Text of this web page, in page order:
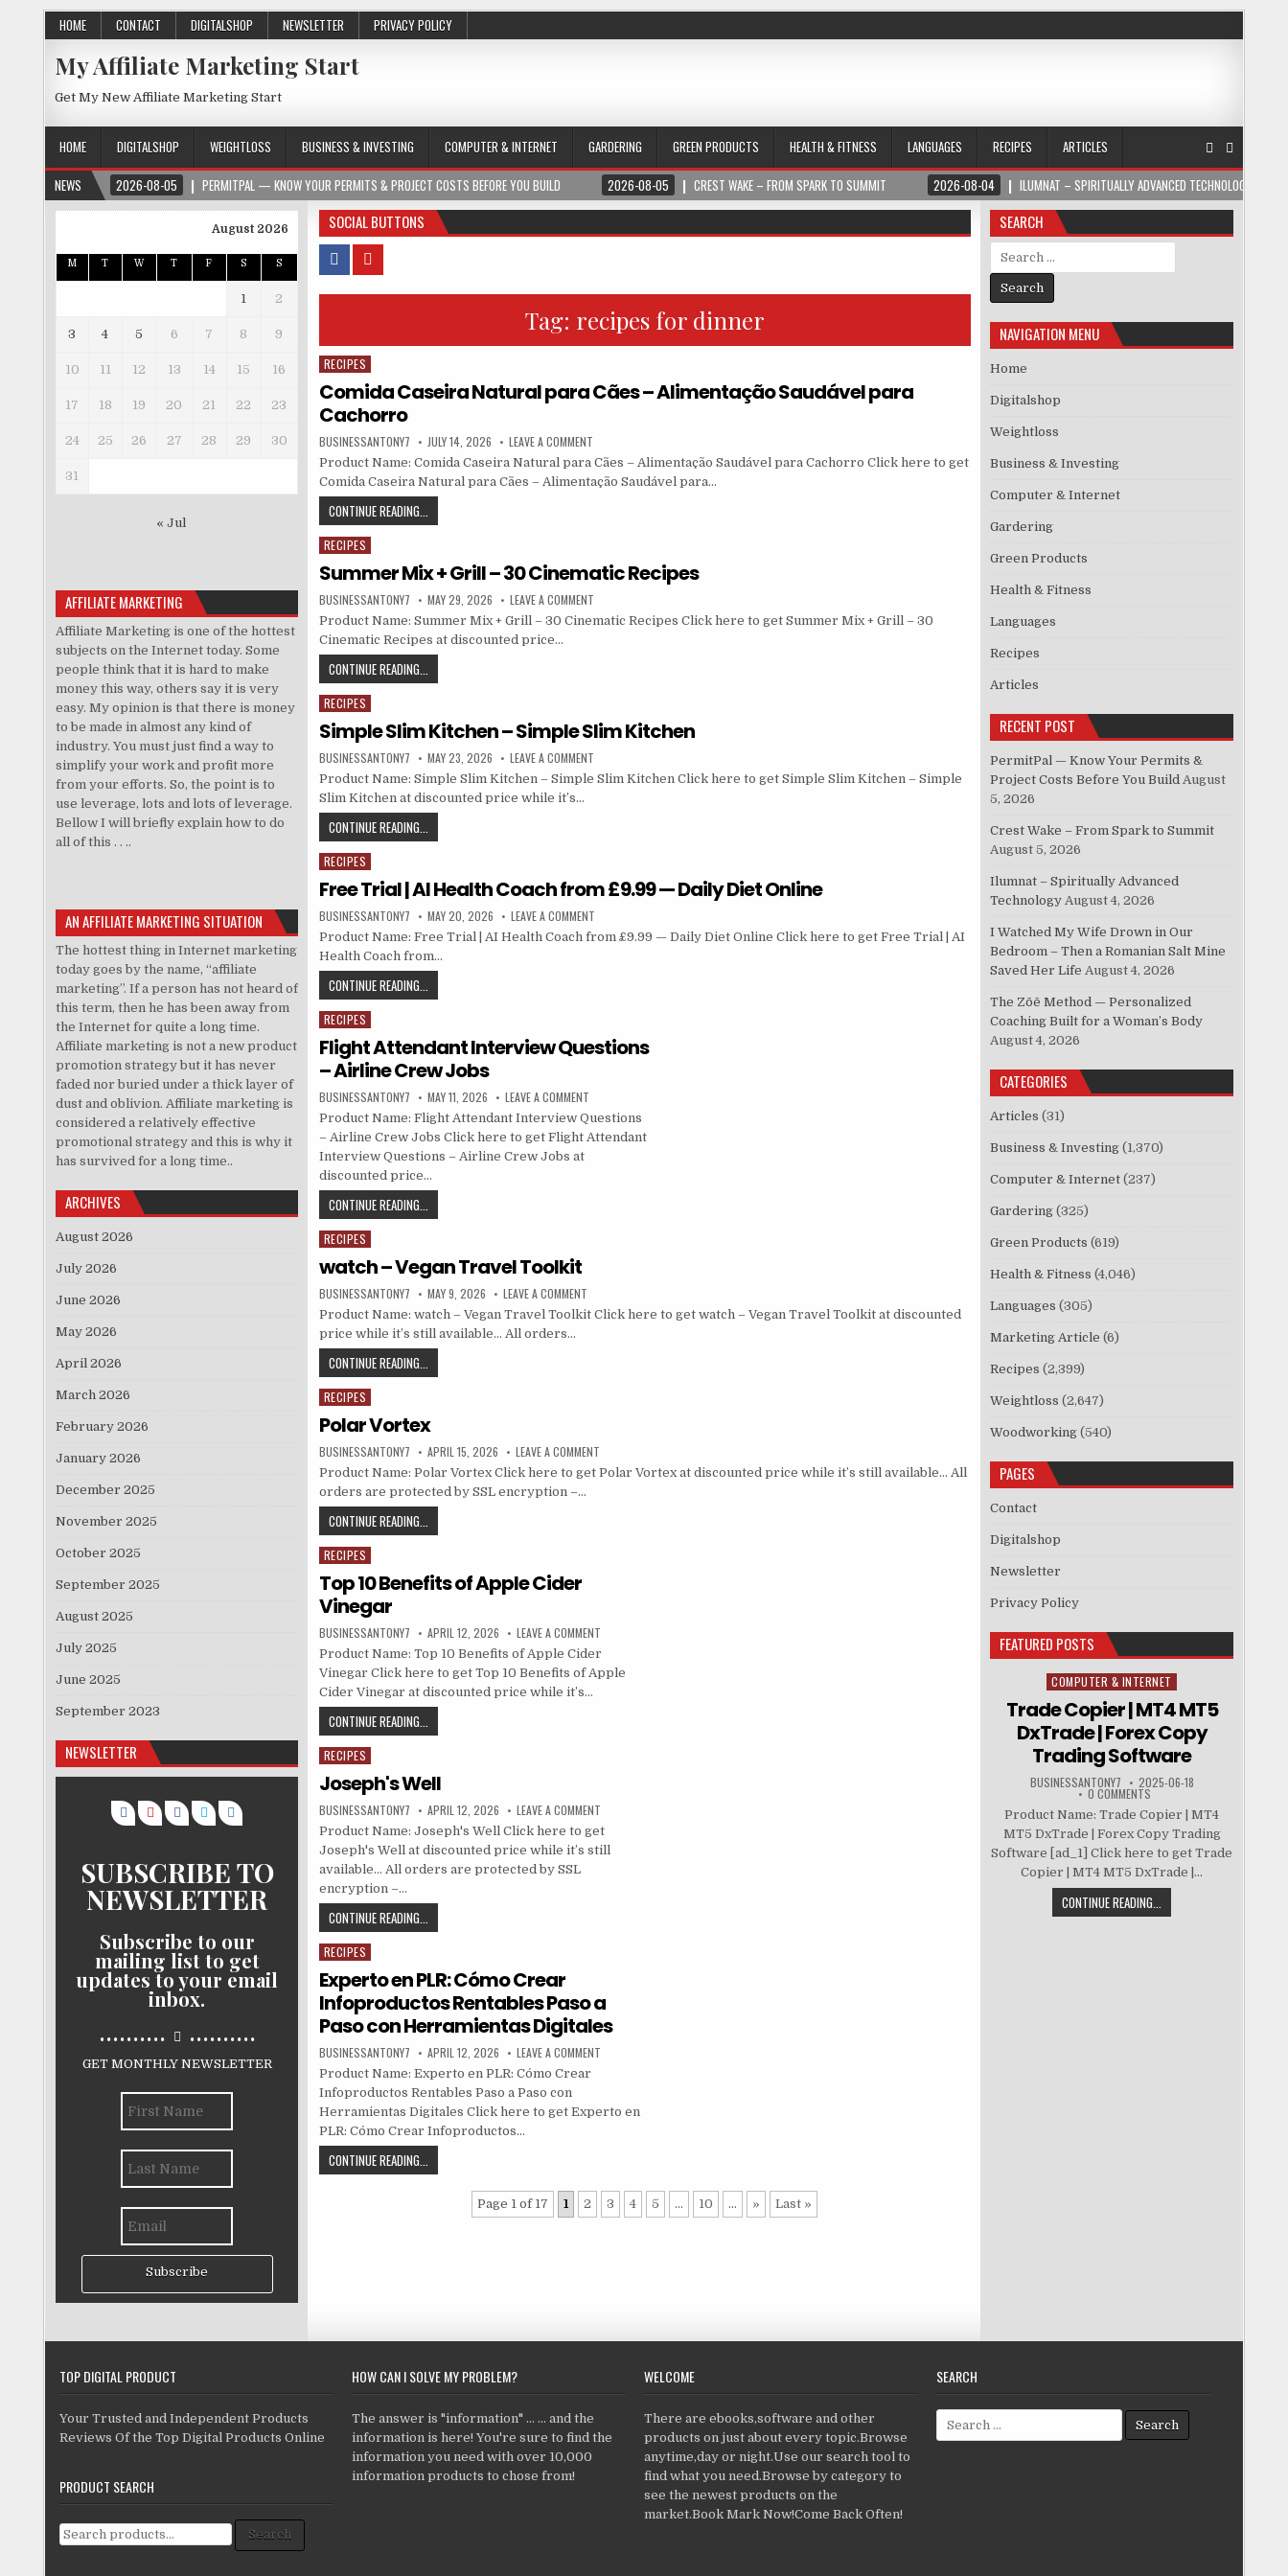
HOME CONTACT DIGITALSHOP NEWSLETTER PRIVACY POLICY
My Affiliate Marketing Start
Get My New Affiliate Marketing Start
HOME DIGITALSHOP WEIGHTLOSS BUSINESS & INVESTING COMPUTER & INTERNET GARDERING GREEN PRODUCTS HEALTH & FITNESS LANGUAGES RECIPES
ARTICLES
NEWS
2026-08-05 PERMITPAL — KNOW YOUR PERMITS & PROJECT COSTS BEFORE YOU BUILD 2026-08-05 CREST WAKE – FROM SPARK TO SUMMIT 2026-08-04 ILUMNAT – SPIRITUALLY ADVANCED TECHNOLOGY
SOCIAL BUTTONS
Tag: recipes for dinner
Posted in
RECIPES
Comida Caseira Natural para Cães – Alimentação Saudável para
Cachorro
BUSINESSANTONY7 JULY 14, 2026 LEAVE A COMMENT
Product Name: Comida Caseira Natural para Cães – Alimentação Saudável para Cachorro Click here to get
Comida Caseira Natural para Cães – Alimentação Saudável para…
CONTINUE READING...
Posted in
RECIPES
Summer Mix + Grill – 30 Cinematic Recipes
BUSINESSANTONY7 MAY 29, 2026 LEAVE A COMMENT
Product Name: Summer Mix + Grill – 30 Cinematic Recipes Click here to get Summer Mix + Grill – 30
Cinematic Recipes at discounted price…
CONTINUE READING...
Posted in
RECIPES
Simple Slim Kitchen – Simple Slim Kitchen
BUSINESSANTONY7 MAY 23, 2026 LEAVE A COMMENT
Product Name: Simple Slim Kitchen – Simple Slim Kitchen Click here to get Simple Slim Kitchen – Simple
Slim Kitchen at discounted price while it’s…
CONTINUE READING...
Posted in
RECIPES
Free Trial | AI Health Coach from £9.99 — Daily Diet Online
BUSINESSANTONY7 MAY 20, 2026 LEAVE A COMMENT
Product Name: Free Trial | AI Health Coach from £9.99 — Daily Diet Online Click here to get Free Trial | AI
Health Coach from…
CONTINUE READING...
Posted in
RECIPES
Flight Attendant Interview Questions
– Airline Crew Jobs
BUSINESSANTONY7 MAY 11, 2026 LEAVE A COMMENT
Product Name: Flight Attendant Interview Questions
– Airline Crew Jobs Click here to get Flight Attendant
Interview Questions – Airline Crew Jobs at
discounted price…
CONTINUE READING...
Posted in
RECIPES
watch – Vegan Travel Toolkit
BUSINESSANTONY7 MAY 9, 2026 LEAVE A COMMENT
Product Name: watch – Vegan Travel Toolkit Click here to get watch – Vegan Travel Toolkit at discounted
price while it’s still available… All orders…
CONTINUE READING...
Posted in
RECIPES
Polar Vortex
BUSINESSANTONY7 APRIL 15, 2026 LEAVE A COMMENT
Product Name: Polar Vortex Click here to get Polar Vortex at discounted price while it’s still available… All
orders are protected by SSL encryption –…
CONTINUE READING...
Posted in
RECIPES
Top 10 Benefits of Apple Cider
Vinegar
BUSINESSANTONY7 APRIL 12, 2026 LEAVE A COMMENT
Product Name: Top 10 Benefits of Apple Cider
Vinegar Click here to get Top 10 Benefits of Apple
Cider Vinegar at discounted price while it’s…
CONTINUE READING...
Posted in
RECIPES
Joseph's Well
BUSINESSANTONY7 APRIL 12, 2026 LEAVE A COMMENT
Product Name: Joseph's Well Click here to get
Joseph's Well at discounted price while it’s still
available… All orders are protected by SSL
encryption –…
CONTINUE READING...
Posted in
RECIPES
Experto en PLR: Cómo Crear
Infoproductos Rentables Paso a
Paso con Herramientas Digitales
BUSINESSANTONY7 APRIL 12, 2026 LEAVE A COMMENT
Product Name: Experto en PLR: Cómo Crear
Infoproductos Rentables Paso a Paso con
Herramientas Digitales Click here to get Experto en
PLR: Cómo Crear Infoproductos…
CONTINUE READING...
Page 1 of 17 1 2 3 4 5 ... 10 ... » Last »
August 2026
M T W T F S S
1 2
3 4 5 6 7 8 9
10 11 12 13 14 15 16
17 18 19 20 21 22 23
24 25 26 27 28 29 30
31
« Jul
AFFILIATE MARKETING
Affiliate Marketing is one of the hottest
subjects on the Internet today. Some
people think that it is hard to make
money this way, others say it is very
easy. My opinion is that there is money
to be made in almost any kind of
industry. You must just find a way to
simplify your work and profit more
from your efforts. So, the point is to
use leverage, lots and lots of leverage.
Bellow I will briefly explain how to do
all of this . . ..
AN AFFILIATE MARKETING SITUATION
The hottest thing in Internet marketing
today goes by the name, “affiliate
marketing”. If a person has not heard of
this term, then he has been away from
the Internet for quite a long time.
Affiliate marketing is not a new product
promotion strategy but it has never
faded nor buried under a thick layer of
dust and oblivion. Affiliate marketing is
considered a relatively effective
promotional strategy and this is why it
has survived for a long time..
ARCHIVES
August 2026
July 2026
June 2026
May 2026
April 2026
March 2026
February 2026
January 2026
December 2025
November 2025
October 2025
September 2025
August 2025
July 2025
June 2025
September 2023
NEWSLETTER
SUBSCRIBE TO
NEWSLETTER
Subscribe to our
mailing list to get
updates to your email
inbox.
.......... ..........
GET MONTHLY NEWSLETTER
Subscribe
SEARCH
Search for:
NAVIGATION MENU
Home
Digitalshop
Weightloss
Business & Investing
Computer & Internet
Gardering
Green Products
Health & Fitness
Languages
Recipes
Articles
RECENT POST
PermitPal — Know Your Permits &
Project Costs Before You Build August
5, 2026
Crest Wake – From Spark to Summit
August 5, 2026
Ilumnat – Spiritually Advanced
Technology August 4, 2026
I Watched My Wife Drown in Our
Bedroom – Then a Romanian Salt Mine
Saved Her Life August 4, 2026
The Zōē Method — Personalized
Coaching Built for a Woman’s Body
August 4, 2026
CATEGORIES
Articles (31)
Business & Investing (1,370)
Computer & Internet (237)
Gardering (325)
Green Products (619)
Health & Fitness (4,046)
Languages (305)
Marketing Article (6)
Recipes (2,399)
Weightloss (2,647)
Woodworking (540)
PAGES
Contact
Digitalshop
Newsletter
Privacy Policy
FEATURED POSTS
Posted in
COMPUTER & INTERNET
Trade Copier | MT4 MT5
DxTrade | Forex Copy
Trading Software
BUSINESSANTONY7 2025-06-18
0 COMMENTS
Product Name: Trade Copier | MT4
MT5 DxTrade | Forex Copy Trading
Software [ad_1] Click here to get Trade
Copier | MT4 MT5 DxTrade |...
CONTINUE READING...
TOP DIGITAL PRODUCT
Your Trusted and Independent Products
Reviews Of the Top Digital Products Online
PRODUCT SEARCH
Search for: Search
HOW CAN I SOLVE MY PROBLEM?
The answer is "information" ... ... and the
information is here! You're sure to find the
information you need with over 10,000
information products to chose from!
WELCOME
There are ebooks,software and other
products on just about every topic.Browse
anytime,day or night.Use our search tool to
find what you need.Browse by category to
see the newest products on the
market.Book Mark Now!Come Back Often!
SEARCH
Search for: